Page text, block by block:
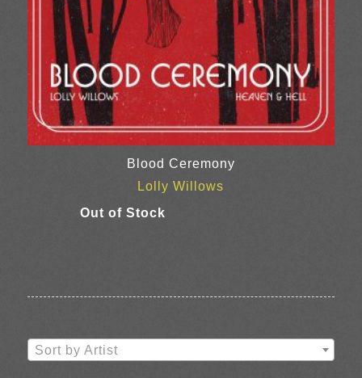
Blood Ceremony
Lolly Willows
Sort by Artist